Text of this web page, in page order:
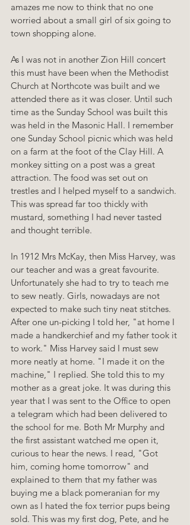
amazes me now to think that no one
worried about a small girl of six going to
town shopping alone.
As I was not in another Zion Hill concert
this must have been when the Methodist
Church at Northcote was built and we
attended there as it was closer. Until such
time as the Sunday School was built this
was held in the Masonic Hall. I remember
one Sunday School picnic which was held
on a farm at the foot of the Clay Hill. A
monkey sitting on a post was a great
attraction. The food was set out on
trestles and I helped myself to a sandwich.
This was spread far too thickly with
mustard, something I had never tasted
and thought terrible.
In 1912 Mrs McKay, then Miss Harvey, was
our teacher and was a great favourite.
Unfortunately she had to try to teach me
to sew neatly. Girls, nowadays are not
expected to make such tiny neat stitches.
After one un-picking I told her, "at home I
made a handkerchief and my father took it
to work." Miss Harvey said I must sew
more neatly at home. "I made it on the
machine," I replied. She told this to my
mother as a great joke. It was during this
year that I was sent to the Office to open
a telegram which had been delivered to
the school for me. Both Mr Murphy and
the first assistant watched me open it,
curious to hear the news. I read, "Got
him, coming home tomorrow" and
explained to them that my father was
buying me a black pomeranian for my
own as I hated the fox terrior pups being
sold. This was my first dog, Pete, and he